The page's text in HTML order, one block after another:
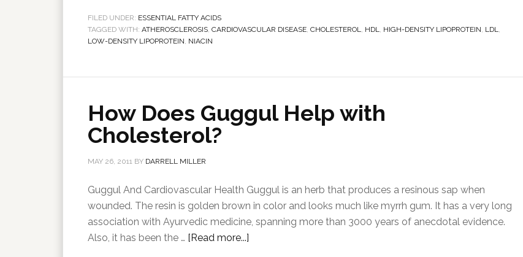
FILED UNDER: ESSENTIAL FATTY ACIDS
TAGGED WITH: ATHEROSCLEROSIS, CARDIOVASCULAR DISEASE, CHOLESTEROL, HDL, HIGH-DENSITY LIPOPROTEIN, LDL,
LOW-DENSITY LIPOPROTEIN, NIACIN
How Does Guggul Help with
Cholesterol?
MAY 26, 2011 BY DARRELL MILLER
Guggul And Cardiovascular Health Guggul is an herb that produces a resinous sap when
wounded. The resin is golden brown in color and looks much like myrrh gum. It has a very long
association with Ayurvedic medicine, spanning more than 3000 years of anecdotal evidence.
Also, it has been the … [Read more...]